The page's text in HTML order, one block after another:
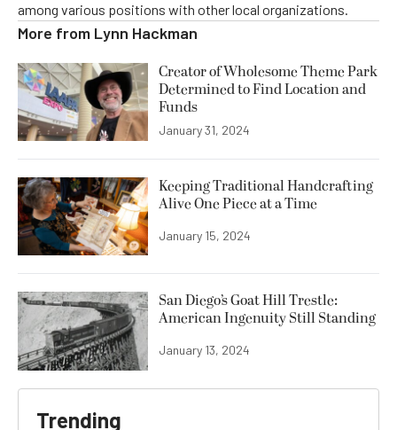
among various positions with other local organizations.
More from Lynn Hackman
Creator of Wholesome Theme Park
Determined to Find Location and
Funds
January 31, 2024
Keeping Traditional Handcrafting
Alive One Piece at a Time
January 15, 2024
San Diego’s Goat Hill Trestle:
American Ingenuity Still Standing
January 13, 2024
Trending